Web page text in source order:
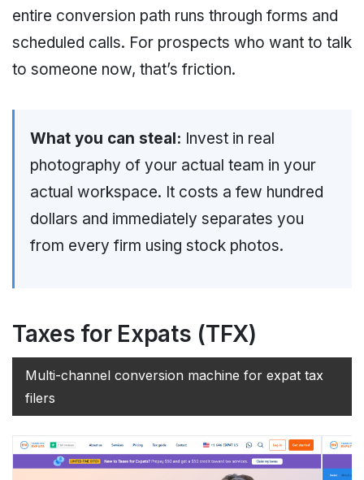
entire conversion path runs through forms and
scheduled calls. For prospects who want to talk
to someone now, that’s friction.
What you can steal: Invest in real
photography of your actual team in your
actual workspace. It costs a few hundred
dollars and immediately separates you
from every firm using stock photos.
Taxes for Expats (TFX)
Multi-channel conversion machine for expat tax
filers